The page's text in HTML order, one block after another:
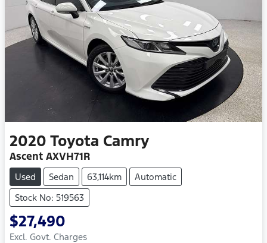
2020 Toyota Camry
Ascent AXVH71R
Used Sedan 63,114km
Automatic
Stock No: 519563
$27,490
Excl. Govt. Charges